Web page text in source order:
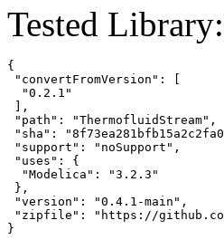
Tested
{
"convertFromVersion": [
  "0.2.1"
],
"path": "ThermofluidStream",
"sha":
"support": "noSupport",
"uses": {
  "Modelica": "3.2.3"
},
"version": "0.4.1-main",
"zipfile": "https://github.com/
}